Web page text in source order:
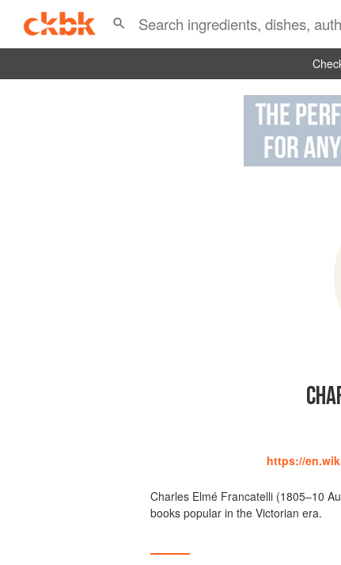
https://
Charles Elmé Francatelli (1805–10
books popular in the Victorian era.